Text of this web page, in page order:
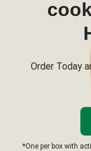
Order Today
*One per box with